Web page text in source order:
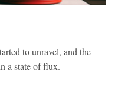
to unravel, and the
a state of flux.